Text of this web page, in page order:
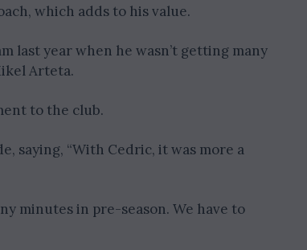
which adds to his value.
last year when he wasn’t getting many
Arteta.
to the club.
saying, “With Cedric, it was more a
minutes in pre-season. We have to